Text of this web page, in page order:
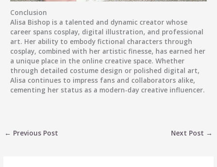
Conclusion
Alisa Bishop is a talented and dynamic creator whose
career spans cosplay, digital illustration, and professional
art. Her ability to embody fictional characters through
cosplay, combined with her artistic finesse, has earned her
a unique place in the online creative space. Whether
through detailed costume design or polished digital art,
Alisa continues to impress fans and collaborators alike,
cementing her status as a modern-day creative influencer.
← Previous Post Next Post →